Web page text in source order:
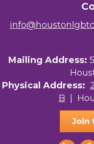
The Sam Houston
AGood Coaching,
Kirksey Gregg
Ace In The Hole
Mailing Address:
Physical Address:
B |
Join